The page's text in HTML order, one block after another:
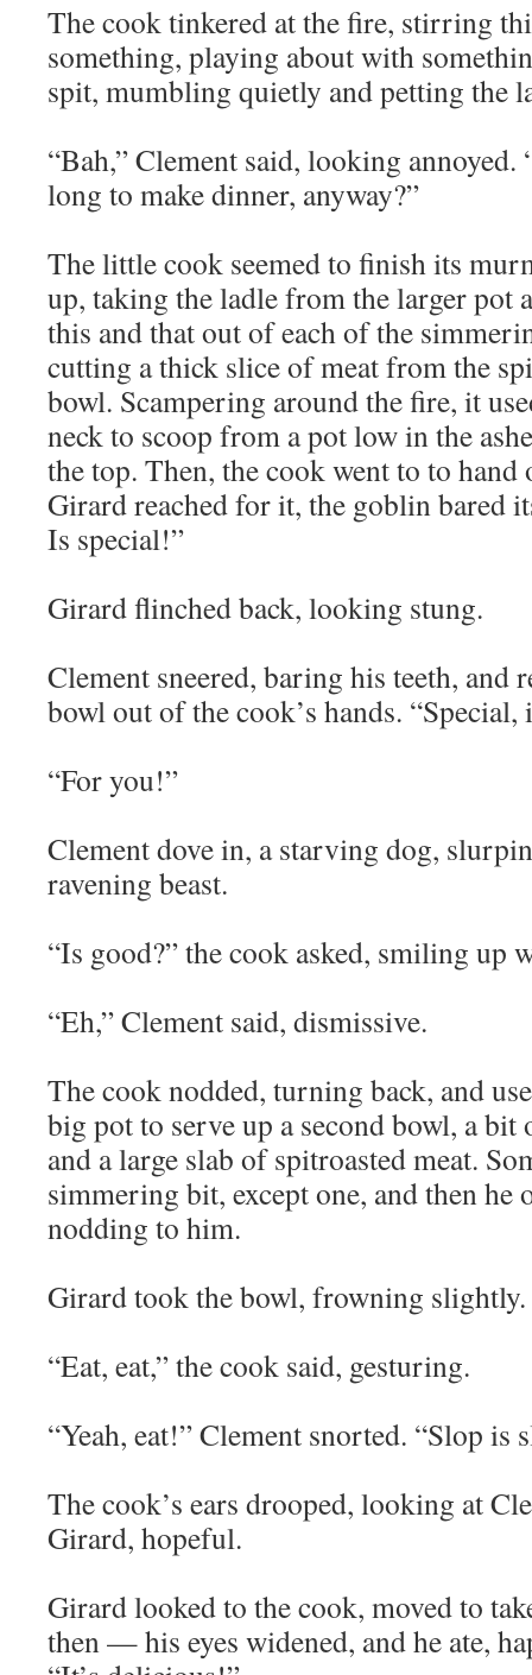
The cook tinkered at the fire, stirring
something, playing about with
spit, mumbling quietly and petting the
“Bah,” Clement said, looking annoyed.
long to make dinner, anyway?”
The little cook seemed to finish its
up, taking the ladle from the larger pot
this and that out of each of the
cutting a thick slice of meat from the
bowl. Scampering around the fire, it
neck to scoop from a pot low in the
the top. Then, the cook went to to
Girard reached for it, the goblin bared
Is special!”
Girard flinched back, looking stung.
Clement sneered, baring his teeth, and
bowl out of the cook’s hands. “Special,
“For you!”
Clement dove in, a starving dog,
ravening beast.
“Is good?” the cook asked, smiling up
“Eh,” Clement said, dismissive.
The cook nodded, turning back, and
big pot to serve up a second bowl, a
and a large slab of spitroasted meat.
simmering bit, except one, and then he
nodding to him.
Girard took the bowl, frowning slightly.
“Eat, eat,” the cook said, gesturing.
“Yeah, eat!” Clement snorted. “Slop
The cook’s ears drooped, looking at
Girard, hopeful.
Girard looked to the cook, moved to
then — his eyes widened, and he ate,